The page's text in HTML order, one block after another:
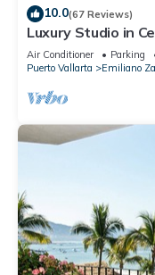
10.0(67 Reviews)
Luxury Studio in
Fantastic Rooftop
Air Conditioner Parking
Puerto Vallarta
Emiliano